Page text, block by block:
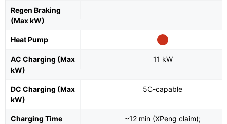
Regen Braking
(Max kW)
Heat Pump
AC Charging (Max
kW)
11 kW
DC Charging (Max
kW)
5C-capable
Charging Time
~12 min (XPeng claim);